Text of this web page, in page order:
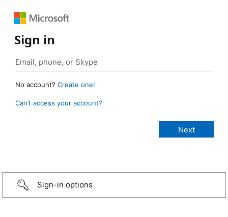
Sign in
No account? Create one!
Can’t access your account?
Sign-in options